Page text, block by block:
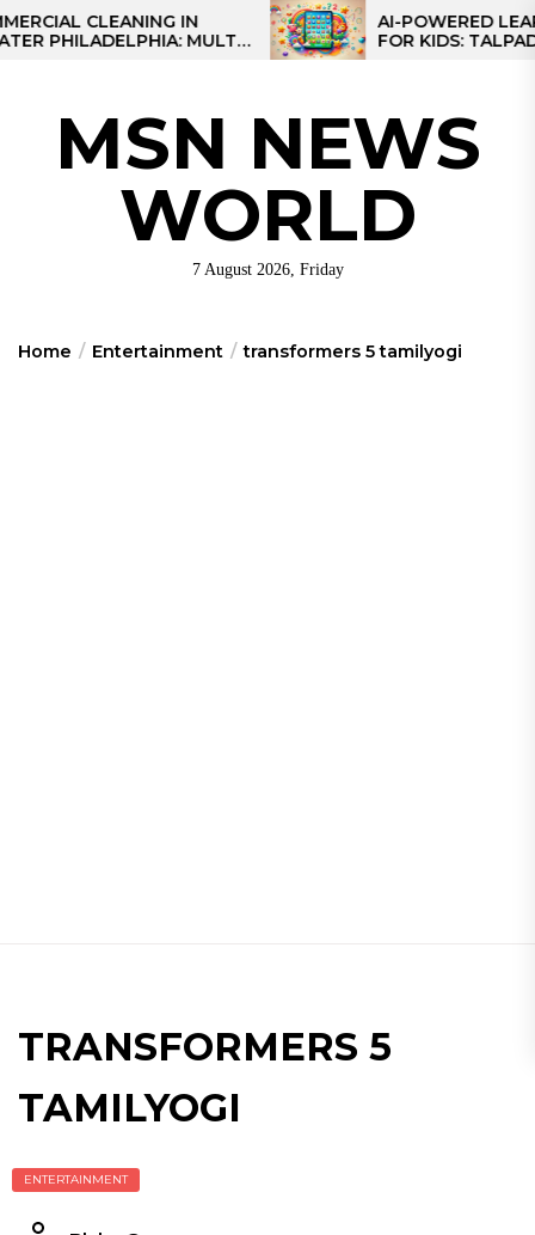
Skip
to
CLEANING IN
MULTI-
AI-POWERED LEARNING
FOR KIDS: TALPAD T100
MSN NEWS
WORLD
7 August 2026, Friday
Home Entertainment transformers 5 tamilyogi
TRANSFORMERS 5
TAMILYOGI
ENTERTAINMENT